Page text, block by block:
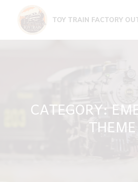
to
TOY TRAIN FACTORY
CATEGORY:
THEME